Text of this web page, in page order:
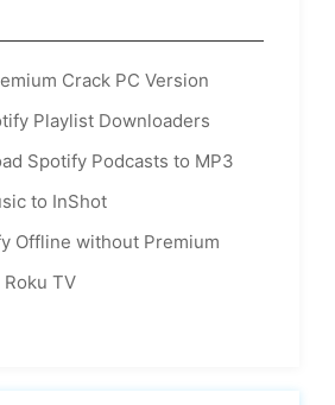
Crack PC Version
Playlist Downloaders
Spotify Podcasts to MP3
to InShot
Offline without Premium
TV